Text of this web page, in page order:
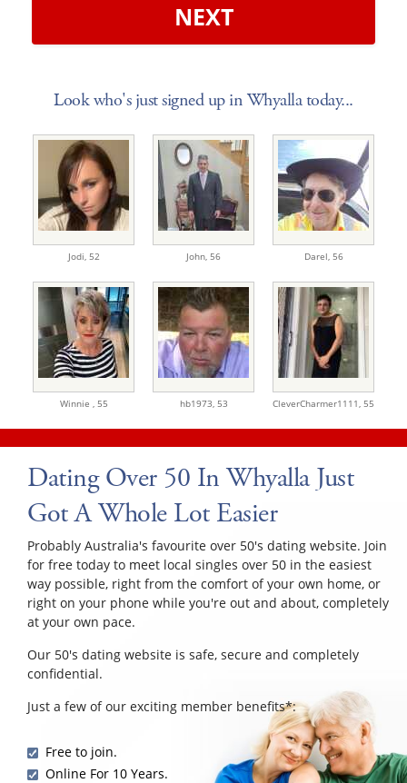
NEXT
Look who's just signed up in Whyalla today...
Jodi, 52 John, 56 Darel, 56
Winnie , 55 hb1973, 53 CleverCharmer1111, 55
Dating Over 50 In Whyalla Just
Got A Whole Lot Easier
Probably Australia's favourite over 50's dating website. Join
for free today to meet local singles over 50 in the easiest
way possible, right from the comfort of your own home, or
right on your phone while you're out and about, completely
at your own pace.
Our 50's dating website is safe, secure and completely
confidential.
Just a few of our exciting member benefits*:
Free to join.
Online For 10 Years.